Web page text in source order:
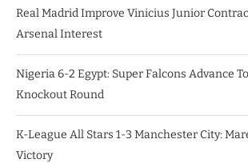
Real Madrid Improve Vinicius Junior
Arsenal Interest
Nigeria 6-2 Egypt: Super Falcons Advance
Knockout Round
K-League All Stars 1-3 Manchester City:
Victory